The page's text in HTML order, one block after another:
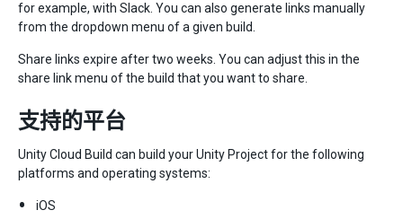
for example, with Slack. You can also generate links manually
from the dropdown menu of a given build.
Share links expire after two weeks. You can adjust this in the
share link menu of the build that you want to share.
支持的平台
Unity Cloud Build can build your Unity Project for the following
platforms and operating systems:
iOS